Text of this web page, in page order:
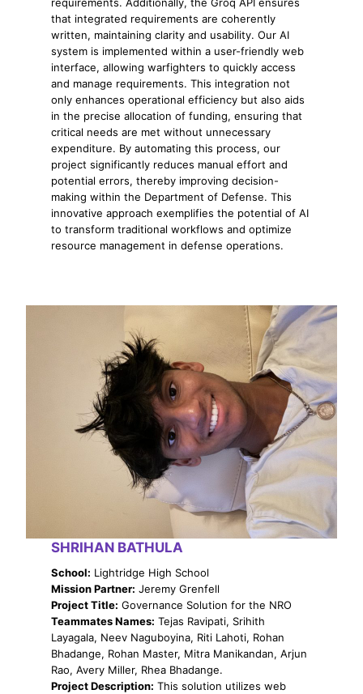
that integrated requirements are coherently
written, maintaining clarity and usability. Our AI
system is implemented within a user-friendly web
interface, allowing warfighters to quickly access
and manage requirements. This integration not
only enhances operational efficiency but also aids
in the precise allocation of funding, ensuring that
critical needs are met without unnecessary
expenditure. By automating this process, our
project significantly reduces manual effort and
potential errors, thereby improving decision-
making within the Department of Defense. This
innovative approach exemplifies the potential of AI
to transform traditional workflows and optimize
resource management in defense operations.
SHRIHAN BATHULA
School: Lightridge High School
Mission Partner: Jeremy Grenfell
Project Title: Governance Solution for the NRO
Teammates Names: Tejas Ravipati, Srihith
Layagala, Neev Naguboyina, Riti Lahoti, Rohan
Bhadange, Rohan Master, Mitra Manikandan, Arjun
Rao, Avery Miller, Rhea Bhadange.
Project Description: This solution utilizes web